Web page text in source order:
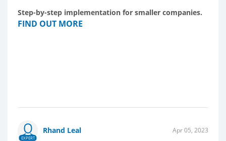
Step-by-step implementation for smaller companies.
FIND OUT MORE
EXPERT
Rhand Leal Apr 05, 2023